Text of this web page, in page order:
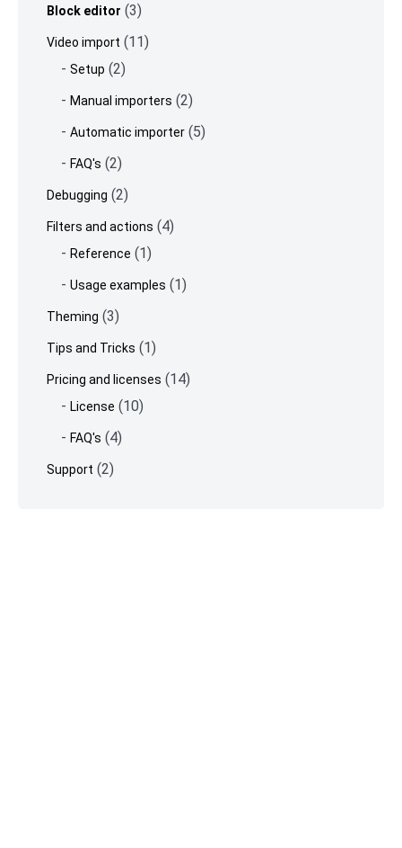
Block editor (3)
Video import (11)
Setup (2)
Manual importers (2)
Automatic importer (5)
FAQ's (2)
Debugging (2)
Filters and actions (4)
Reference (1)
Usage examples (1)
Theming (3)
Tips and Tricks (1)
Pricing and licenses (14)
License (10)
FAQ's (4)
Support (2)